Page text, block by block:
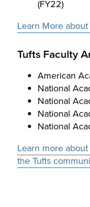
(FY22)
Learn More
Tufts Faculty
American
National
National
National
National
Learn more
the Tufts